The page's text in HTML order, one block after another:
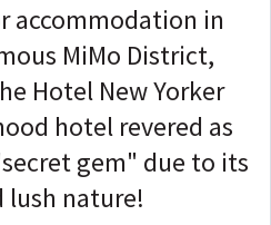
accommodation in
MiMo District,
Hotel New Yorker
hotel revered as
gem" due to its
lush nature!